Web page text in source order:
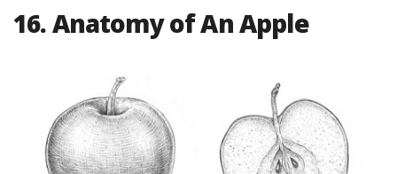
16. Anatomy of An Apple